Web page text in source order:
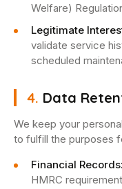
Welfare)
Legitimate
validate service
scheduled
4. Data
We keep your
to fulfill the purposes
Financial Records:
HMRC